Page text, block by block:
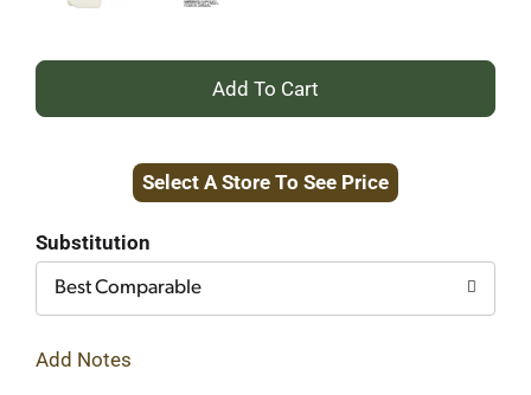
+
to
Select A Store To See Price
Substitution
Best Comparable
Add Notes